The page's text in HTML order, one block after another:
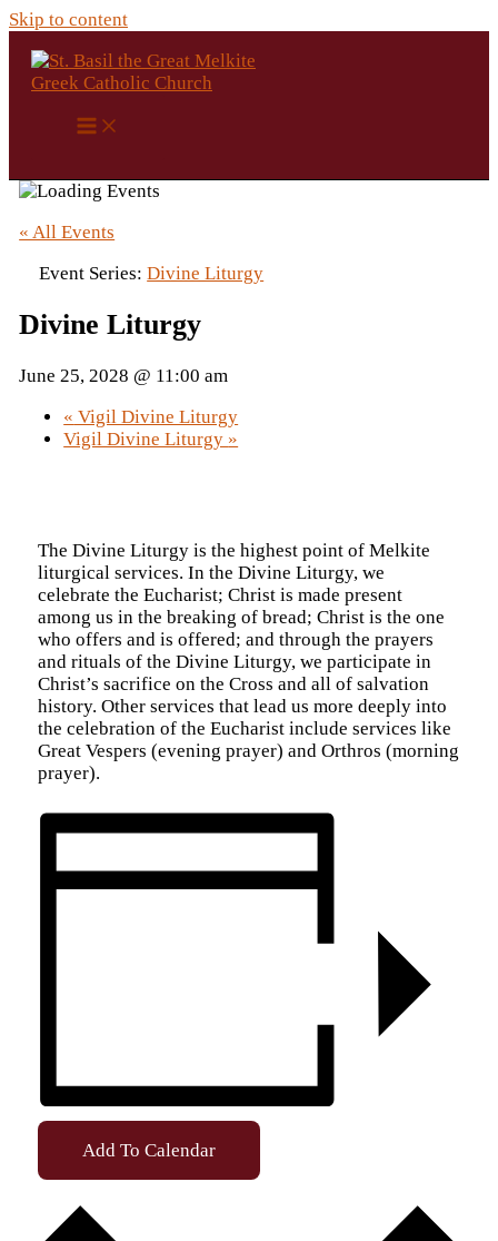
Skip to content
« All Events
Event Series:Divine Liturgy
Divine Liturgy
June 25, 2028 @ 11:00 am
« Vigil Divine Liturgy
Vigil Divine Liturgy »
The Divine Liturgy is the highest point of Melkite
liturgical services. In the Divine Liturgy, we
celebrate the Eucharist; Christ is made present
among us in the breaking of bread; Christ is the one
who offers and is offered; and through the prayers
and rituals of the Divine Liturgy, we participate in
Christ’s sacrifice on the Cross and all of salvation
history. Other services that lead us more deeply into
the celebration of the Eucharist include services like
Great Vespers (evening prayer) and Orthros (morning
prayer).
Add To Calendar